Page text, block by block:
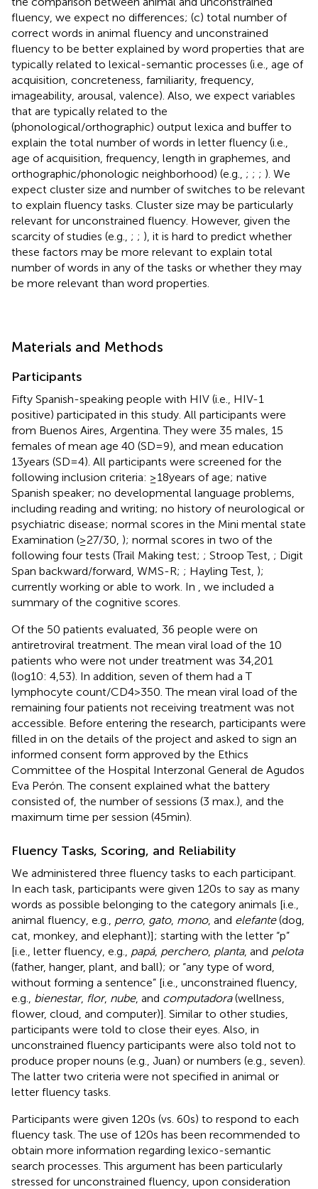
fluency, we expect no differences; (c) total number of
correct words in animal fluency and unconstrained
fluency to be better explained by word properties that are
typically related to lexical-semantic processes (i.e., age of
acquisition, concreteness, familiarity, frequency,
imageability, arousal, valence). Also, we expect variables
that are typically related to the
(phonological/orthographic) output lexica and buffer to
explain the total number of words in letter fluency (i.e.,
age of acquisition, frequency, length in graphemes, and
orthographic/phonologic neighborhood) (e.g., ; ; ; ). We
expect cluster size and number of switches to be relevant
to explain fluency tasks. Cluster size may be particularly
relevant for unconstrained fluency. However, given the
scarcity of studies (e.g., ; ; ), it is hard to predict whether
these factors may be more relevant to explain total
number of words in any of the tasks or whether they may
be more relevant than word properties.
Materials and Methods
Participants
Fifty Spanish-speaking people with HIV (i.e., HIV-1
positive) participated in this study. All participants were
from Buenos Aires, Argentina. They were 35 males, 15
females of mean age 40 (SD=9), and mean education
13years (SD=4). All participants were screened for the
following inclusion criteria: ≥18years of age; native
Spanish speaker; no developmental language problems,
including reading and writing; no history of neurological or
psychiatric disease; normal scores in the Mini mental state
Examination (≥27/30, ); normal scores in two of the
following four tests (Trail Making test; ; Stroop Test, ; Digit
Span backward/forward, WMS-R; ; Hayling Test, );
currently working or able to work. In
, we included a
summary of the cognitive scores.
Of the 50 patients evaluated, 36 people were on
antiretroviral treatment. The mean viral load of the 10
patients who were not under treatment was 34,201
(log10: 4,53). In addition, seven of them had a T
lymphocyte count/CD4>350. The mean viral load of the
remaining four patients not receiving treatment was not
accessible. Before entering the research, participants were
filled in on the details of the project and asked to sign an
informed consent form approved by the Ethics
Committee of the Hospital Interzonal General de Agudos
Eva Perón. The consent explained what the battery
consisted of, the number of sessions (3 max.), and the
maximum time per session (45min).
Fluency Tasks, Scoring, and Reliability
We administered three fluency tasks to each participant.
In each task, participants were given 120s to say as many
words as possible belonging to the category animals [i.e.,
animal fluency, e.g., perro, gato, mono, and elefante(dog,
cat, monkey, and elephant)]; starting with the letter “p”
[i.e., letter fluency, e.g., papá, perchero, planta, and pelota
(father, hanger, plant, and ball); or “any type of word,
without forming a sentence” [i.e., unconstrained fluency,
e.g., bienestar, flor, nube, and computadora(wellness,
flower, cloud, and computer)]. Similar to other studies,
participants were told to close their eyes. Also, in
unconstrained fluency participants were also told not to
produce proper nouns (e.g., Juan) or numbers (e.g., seven).
The latter two criteria were not specified in animal or
letter fluency tasks.
Participants were given 120s (vs. 60s) to respond to each
fluency task. The use of 120s has been recommended to
obtain more information regarding lexico-semantic
search processes. This argument has been particularly
stressed for unconstrained fluency, upon consideration